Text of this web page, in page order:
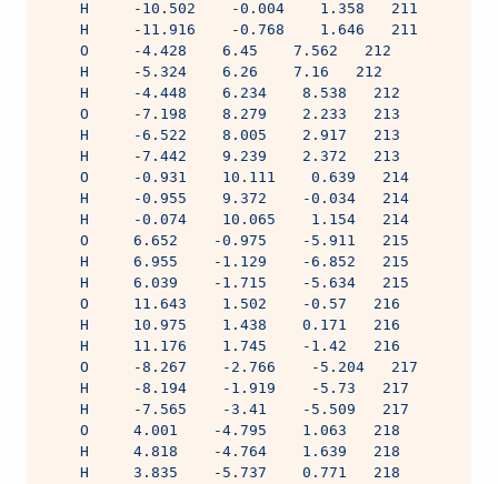
    H     -10.502    -0.004    1.358   211
    H     -11.916    -0.768    1.646   211
    O     -4.428    6.45    7.562   212
    H     -5.324    6.26    7.16   212
    H     -4.448    6.234    8.538   212
    O     -7.198    8.279    2.233   213
    H     -6.522    8.005    2.917   213
    H     -7.442    9.239    2.372   213
    O     -0.931    10.111    0.639   214
    H     -0.955    9.372    -0.034   214
    H     -0.074    10.065    1.154   214
    O     6.652    -0.975    -5.911   215
    H     6.955    -1.129    -6.852   215
    H     6.039    -1.715    -5.634   215
    O     11.643    1.502    -0.57   216
    H     10.975    1.438    0.171   216
    H     11.176    1.745    -1.42   216
    O     -8.267    -2.766    -5.204   217
    H     -8.194    -1.919    -5.73   217
    H     -7.565    -3.41    -5.509   217
    O     4.001    -4.795    1.063   218
    H     4.818    -4.764    1.639   218
    H     3.835    -5.737    0.771   218